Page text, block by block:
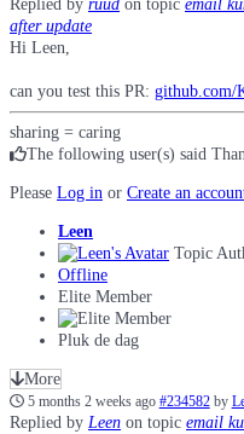
Replied by ruud on topic email
after update
Hi Leen,
can you test this PR: github.com/
sharing = caring
The following user(s) said
Please Log in or Create an
Leen
Topic
Offline
Elite Member
Pluk de dag
More
5 months 2 weeks ago #234582 by
Replied by Leen on topic email